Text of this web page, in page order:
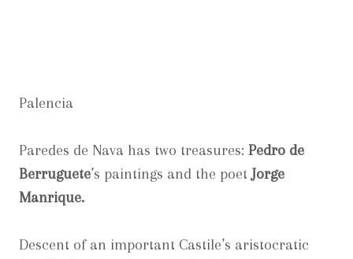
Palencia
Paredes de Nava has two treasures: Pedro de
Berruguete’s paintings and the poetJorge
Manrique.
Descent of an important Castile’s aristocratic